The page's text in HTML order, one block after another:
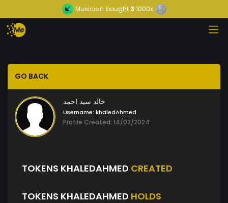
Musician bought3 1000x
GO BACK
خالد سيد احمد
Username: khaledAhmed
Profile Created: 14/02/2024
TOKENS KHALEDAHMED CREATED
TOKENS KHALEDAHMED HOLDS